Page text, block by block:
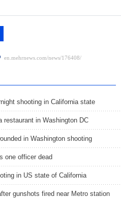
shooting in California state
restaurant in Washington DC
in Washington shooting
one officer dead
in US state of California
gunshots fired near Metro station